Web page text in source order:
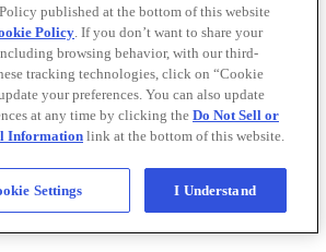
published at the bottom of this website
Policy. If you don’t want to share your
browsing behavior, with our third-
tracking technologies, click on “Cookie
your preferences. You can also update
at any time by clicking the Do Not Sell or
Information link at the bottom of this website.
Settings I Understand